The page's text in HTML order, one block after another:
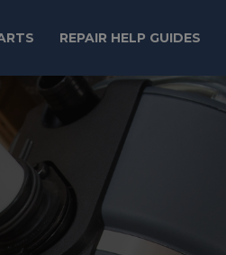
REPAIR HELP GUIDES